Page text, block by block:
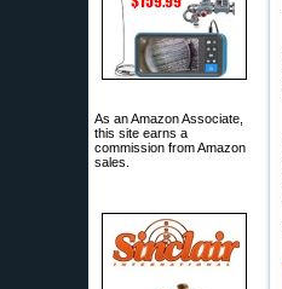
As an Amazon Associate,
this site earns a
commission from Amazon
sales.